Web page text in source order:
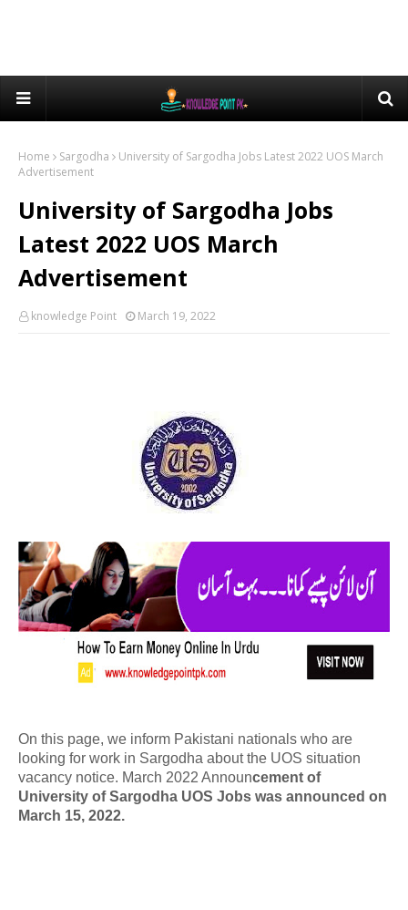
Home Sargodha
University of Sargodha Jobs Latest 2022 UOS March
Advertisement
University of Sargodha Jobs
Latest 2022 UOS March
Advertisement
knowledge Point March 19, 2022
On this page, we inform Pakistani nationals who are
looking for work in Sargodha about the UOS situation
vacancy notice. March 2022 Announcement of
University of Sargodha UOS Jobs was announced on
March 15, 2022.